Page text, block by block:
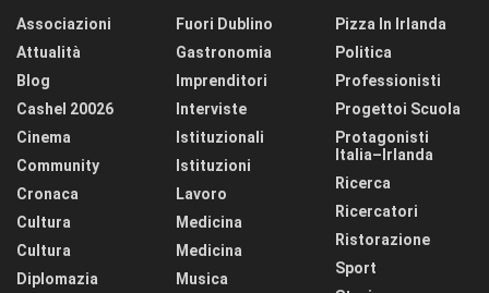
Associazioni
Attualità
Blog
Cashel 20026
Cinema
Community
Cronaca
Cultura
Cultura
Diplomazia
Fuori Dublino
Gastronomia
Imprenditori
Interviste
Istituzionali
Istituzioni
Lavoro
Medicina
Medicina
Musica
Pizza In Irlanda
Politica
Professionisti
Progettoi Scuola
Protagonisti
Italia–Irlanda
Ricerca
Ricercatori
Ristorazione
Sport